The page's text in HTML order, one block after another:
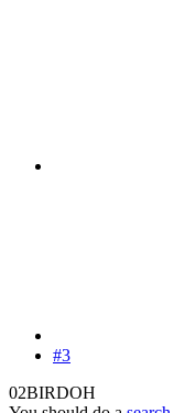
#3
02BIRDOH